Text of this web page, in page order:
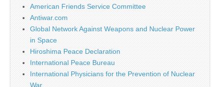
American Friends Service Committee
Antiwar.com
Global Network Against Weapons and Nuclear Power
in Space
Hiroshima Peace Declaration
International Peace Bureau
International Physicians for the Prevention of Nuclear
War